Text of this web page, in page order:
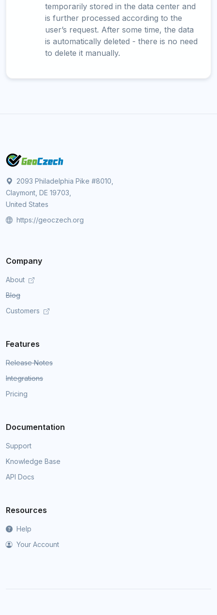
temporarily stored in the data center and
is further processed according to the
user’s request. After some time, the data
is automatically deleted - there is no need
to delete it manually.
2093 Philadelphia Pike #8010,
Claymont, DE 19703,
United States
https://geoczech.org
Company
About
Blog
Customers
Features
Release Notes
Integrations
Pricing
Documentation
Support
Knowledge Base
API Docs
Resources
Help
Your Account